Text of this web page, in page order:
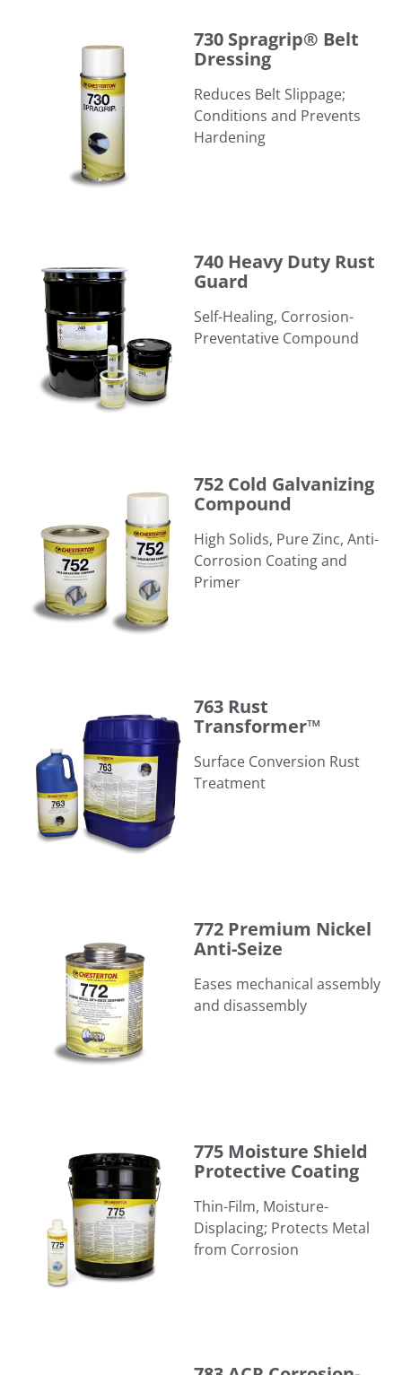
730 Spragrip® Belt
Dressing
Reduces Belt Slippage;
Conditions and Prevents
Hardening
740 Heavy Duty Rust
Guard
Self-Healing, Corrosion-
Preventative Compound
752 Cold Galvanizing
Compound
High Solids, Pure Zinc, Anti-
Corrosion Coating and
Primer
763 Rust
Transformer™
Surface Conversion Rust
Treatment
772 Premium Nickel
Anti-Seize
Eases mechanical assembly
and disassembly
775 Moisture Shield
Protective Coating
Thin-Film, Moisture-
Displacing; Protects Metal
from Corrosion